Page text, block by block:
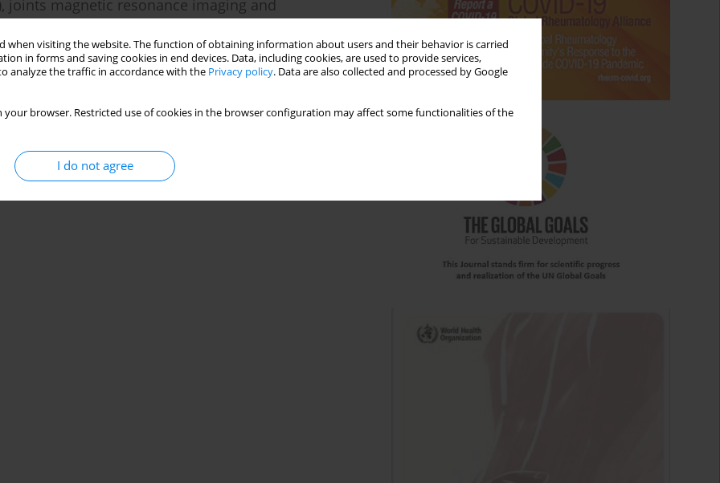
when visiting the website. The function of obtaining information about users and their behavior is carried
in forms and saving cookies in end devices. Data, including cookies, are used to provide services,
analyze the traffic in accordance with the Privacy policy. Data are also collected and processed by Google
your browser. Restricted use of cookies in the browser configuration may affect some functionalities of the
I do not agree
joints magnetic resonance imaging and
arthritis
Heydel ,Katarzyna Kurdziel,Joanna Sulicka
arthritis: historical review